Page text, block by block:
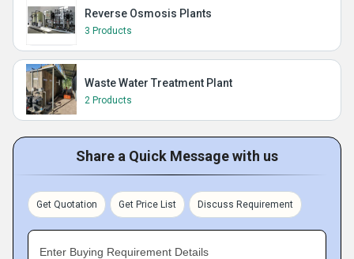
Reverse Osmosis Plants
3 Products
Waste Water Treatment Plant
2 Products
Share a Quick Message with us
Get Quotation Get Price List Discuss Requirement
Enter Buying Requirement Details